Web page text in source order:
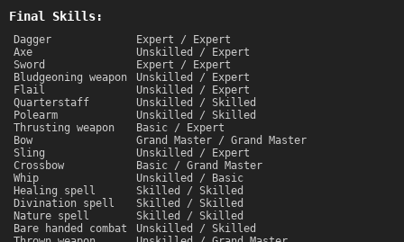
Final Skills:
Dagger
Expert / Expert
Axe
Unskilled / Expert
Sword
Expert / Expert
Bludgeoning weapon
Unskilled / Expert
Flail
Unskilled / Expert
Quarterstaff
Unskilled / Skilled
Polearm
Unskilled / Skilled
Thrusting weapon
Basic / Expert
Bow
Grand Master / Grand Master
Sling
Unskilled / Expert
Crossbow
Basic / Grand Master
Whip
Unskilled / Basic
Healing spell
Skilled / Skilled
Divination spell
Skilled / Skilled
Nature spell
Skilled / Skilled
Bare handed combat
Unskilled / Skilled